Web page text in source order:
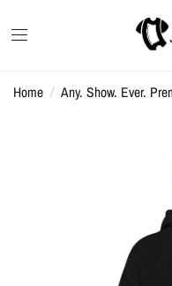
Home / Any. Show. Ever.